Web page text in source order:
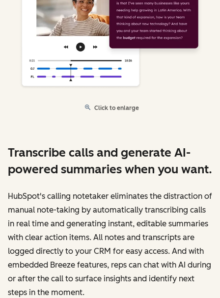
Click to enlarge
Transcribe calls and generate AI-
powered summaries when you want.
HubSpot's calling notetaker eliminates the distraction of
manual note-taking by automatically transcribing calls
in real time and generating instant, editable summaries
with clear action items. All notes and transcripts are
logged directly to your CRM for easy access. And with
embedded Breeze features, reps can chat with AI during
or after the call to surface insights and identify next
steps in the moment.